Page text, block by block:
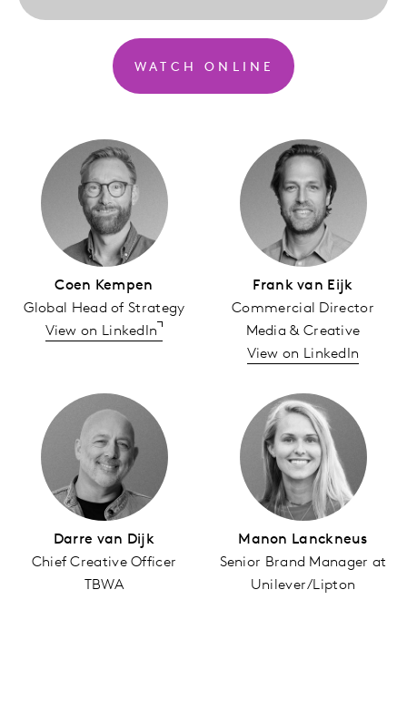
WATCH ONLINE
Coen Kempen
Global Head of Strategy
View on LinkedIn
Frank van Eijk
Commercial Director
Media & Creative
View on LinkedIn
Darre van Dijk
Chief Creative Officer
TBWA
Manon Lanckneus
Senior Brand Manager at
Unilever/Lipton